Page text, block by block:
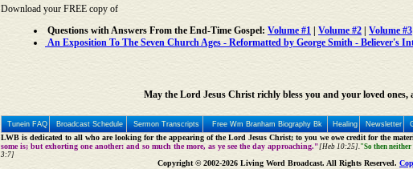
Download your FREE copy of
Questions with Answers From the End-Time Gospel: Volume #1 Volume #2 Volume #3
An Exposition To The Seven Church Ages - Reformatted by George Smith - Believer's
May the Lord Jesus Christ richly bless you and your loved
Tunein FAQ Broadcast Schedule Sermon Transcripts Free Wm Branham Biography Bk Healing Newsletter
LWB is dedicated to all who are looking for the appearing of the Lord Jesus Christ; to you we owe credit for the
some is; but exhorting one another: and so much the more, as ye see the day approaching."[Heb 10:25]."So then
3:7]
Copyright © 2002-2026 Living Word Broadcast. All Rights Reserved.